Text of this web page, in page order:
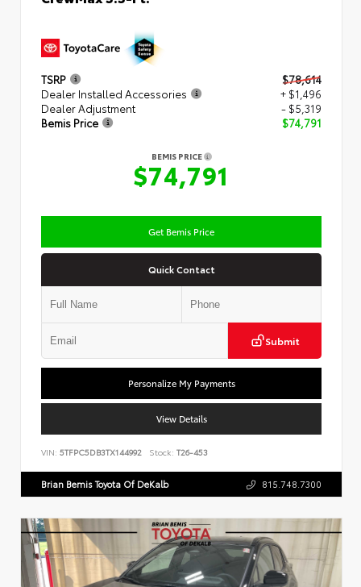
TSRP
$78,614
Dealer Installed Accessories
+ $1,496
Dealer Adjustment
- $5,319
Bemis Price
$74,791
BEMIS PRICE
$74,791
Get Bemis Price
Quick Contact
Submit
Personalize My Payments
View Details
VIN: 5TFPC5DB3TX144992 Stock: T26-453
Brian Bemis Toyota Of DeKalb 815.748.7300